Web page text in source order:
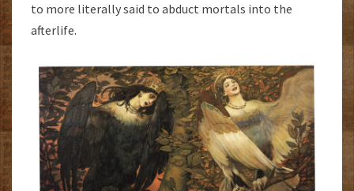
to more literally said to abduct mortals into the
afterlife.